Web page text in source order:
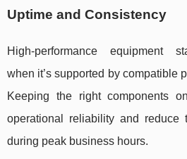
Uptime and Consistency
High-performance equipment
when it’s supported by compatible
Keeping the right components
operational reliability and reduce
during peak business hours.